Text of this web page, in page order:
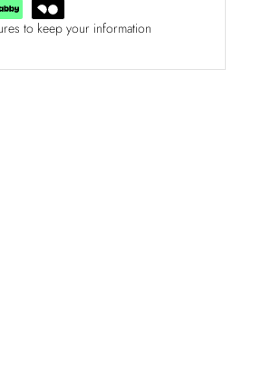
to keep your information